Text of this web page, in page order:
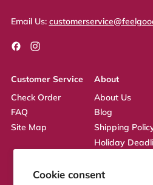
Cookie consent
Email Us:
FacebookInstagram
Customer Service
Check Order
FAQ
Site Map
About
About Us
Blog
Shipping
Holiday
Returns Policy